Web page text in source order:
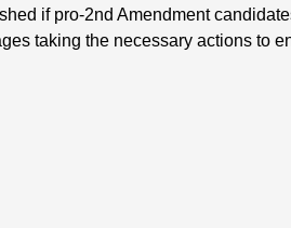
if pro-2nd Amendment
taking the necessary actions to